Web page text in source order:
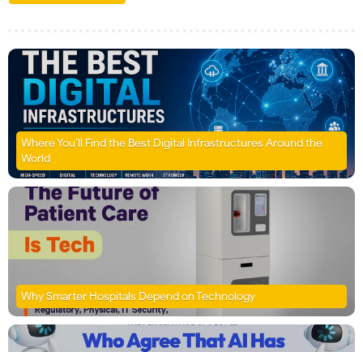
Where You’ll Find the Best Digital Infrastructures Around the
World
Why Smarter Hospitals Depend on Technology